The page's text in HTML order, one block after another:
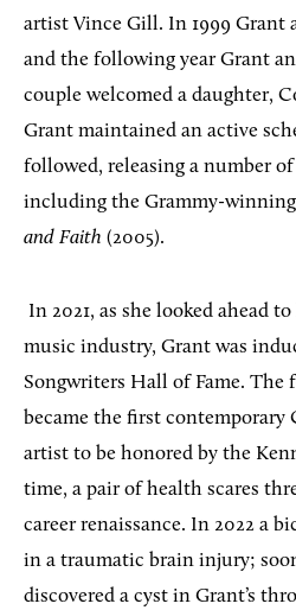
artist Vince Gill. In 1999 Grant
and the following year Grant
couple welcomed a daughter,
Grant maintained an active
followed, releasing a number
including the Grammy-winning
and Faith (2005).
In 2021, as she looked ahead
music industry, Grant was
Songwriters Hall of Fame. The
became the first contemporary
artist to be honored by the
time, a pair of health scares
career renaissance. In 2022 a
in a traumatic brain injury;
discovered a cyst in Grant’s